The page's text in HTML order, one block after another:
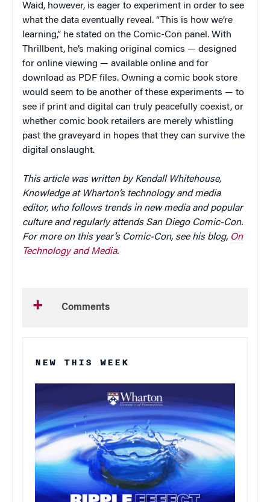
Waid, however, is eager to experiment in order to see
what the data eventually reveal. “This is how we’re
learning,” he stated on the Comic-Con panel. With
Thrillbent, he’s making original comics — designed
for online viewing — available online and for
download as PDF files. Owning a comic book store
would seem to be another of these experiments — to
see if print and digital can truly peacefully coexist, or
whether comic book retailers are merely whistling
past the graveyard in hopes that they can survive the
digital onslaught.
This article was written by Kendall Whitehouse,
Knowledge at Wharton’s technology and media
editor, who follows trends in new media and popular
culture and regularly attends San Diego Comic-Con.
For more on this year’s Comic-Con, see his blog, On
Technology and Media.
Comments
NEW THIS WEEK